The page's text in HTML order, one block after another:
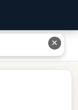
Answer & Steps
✕